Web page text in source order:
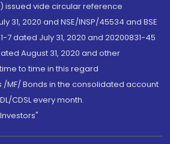
issued vide circular reference
31, 2020 and NSE/INSP/45534 and BSE
7 dated July 31, 2020 and 20200831-45
August 31, 2020 and other
to time in this regard
/MF/ Bonds in the consolidated account
CDSL every month.